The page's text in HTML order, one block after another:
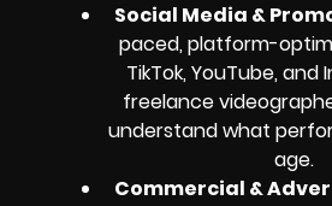
Social Media &
paced, platform-
TikTok, YouTube, and
freelance
understand what
age.
Commercial &